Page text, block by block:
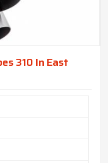
310 In East